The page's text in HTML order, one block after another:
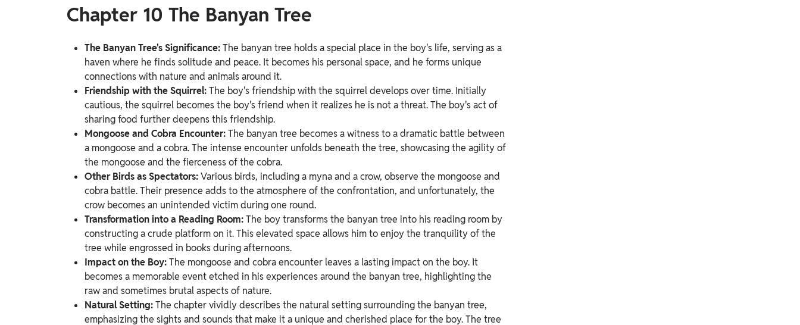
Chapter 10 The Banyan Tree
The Banyan Tree's Significance:The banyan tree holds a special place in the boy's life, serving as a
haven where he finds solitude and peace. It becomes his personal space, and he forms unique
connections with nature and animals around it.
Friendship with the Squirrel:The boy's friendship with the squirrel develops over time. Initially
cautious, the squirrel becomes the boy's friend when it realizes he is not a threat. The boy's act of
sharing food further deepens this friendship.
Mongoose and Cobra Encounter:The banyan tree becomes a witness to a dramatic battle between
a mongoose and a cobra. The intense encounter unfolds beneath the tree, showcasing the agility of
the mongoose and the fierceness of the cobra.
Other Birds as Spectators:Various birds, including a myna and a crow, observe the mongoose and
cobra battle. Their presence adds to the atmosphere of the confrontation, and unfortunately, the
crow becomes an unintended victim during one round.
Transformation into a Reading Room:The boy transforms the banyan tree into his reading room by
constructing a crude platform on it. This elevated space allows him to enjoy the tranquility of the
tree while engrossed in books during afternoons.
Impact on the Boy:The mongoose and cobra encounter leaves a lasting impact on the boy. It
becomes a memorable event etched in his experiences around the banyan tree, highlighting the
raw and sometimes brutal aspects of nature.
Natural Setting:The chapter vividly describes the natural setting surrounding the banyan tree,
emphasizing the sights and sounds that make it a unique and cherished place for the boy. The tree